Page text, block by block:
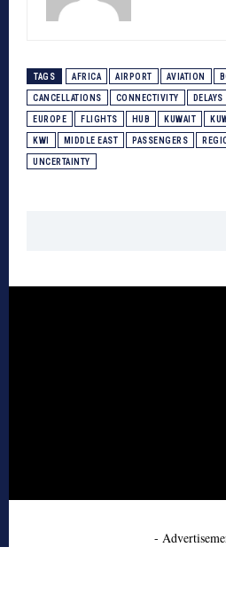
TAGS AFRICA AIRPORT AVIATION
CANCELLATIONS CONNECTIVITY DELAYS
EUROPE FLIGHTS HUB KUWAIT
KWI MIDDLE EAST PASSENGERS
UNCERTAINTY
-